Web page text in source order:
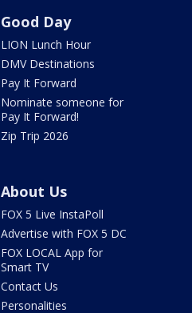
Good Day
LION Lunch Hour
DMV Destinations
Pay It Forward
Nominate someone for
Pay It Forward!
Zip Trip 2026
About Us
FOX 5 Live InstaPoll
Advertise with FOX 5 DC
FOX LOCAL App for
Smart TV
Contact Us
Personalities